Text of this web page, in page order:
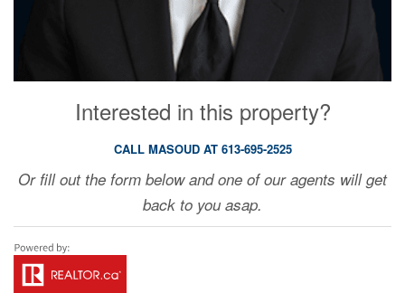
Interested in this property?
CALL MASOUD AT 613-695-2525
Or fill out the form below and one of our agents will get
back to you asap.